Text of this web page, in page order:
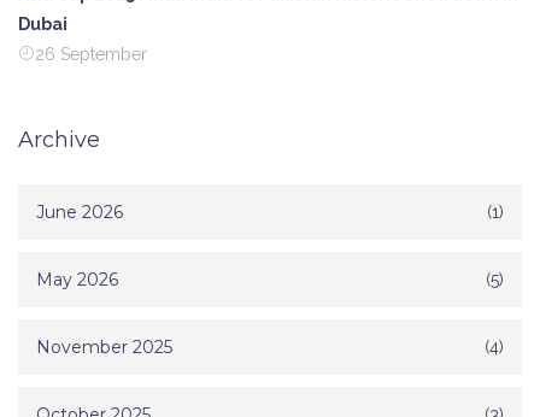
Dubai
26 September
Archive
June 2026 (1)
May 2026 (5)
November 2025 (4)